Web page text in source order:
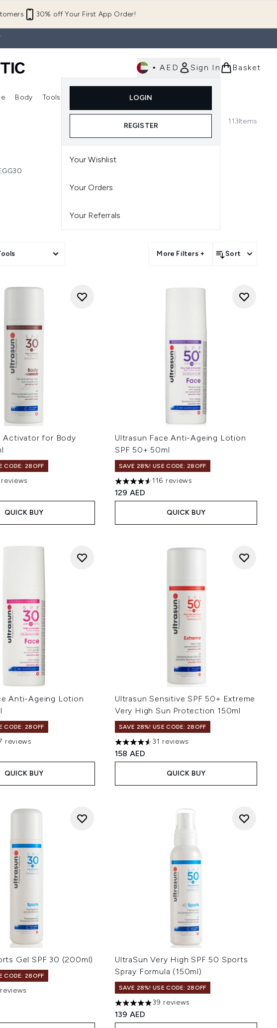
30% off Your First App Order!
• AED Sign In
LOGIN
REGISTER
Your Wishlist
Your Orders
Your Referrals
Basket
Enter submenu (Makeup)
Body Tools
Enter submenu (Tools)
113Items
More Filters + Sort
Activator for Body
CODE: 28OFF
of a maximum of 5
QUICK BUY
Ultrasun Face Anti-Ageing Lotion
SPF 50+ 50ml
SAVE 28%! USE CODE: 28OFF
4.53 stars out of a maximum of 5
116 reviews
129 AED
QUICK BUY
Anti-Ageing Lotion
CODE: 28OFF
of a maximum of 5
reviews
QUICK BUY
Ultrasun Sensitive SPF 50+ Extreme
Very High Sun Protection 150ml
SAVE 28%! USE CODE: 28OFF
4.55 stars out of a maximum of 5
31 reviews
158 AED
QUICK BUY
Gel SPF 30 (200ml)
CODE: 28OFF
of a maximum of 5
UltraSun Very High SPF 50 Sports
Spray Formula (150ml)
SAVE 28%! USE CODE: 28OFF
4.9 stars out of a maximum of 5
39 reviews
139 AED